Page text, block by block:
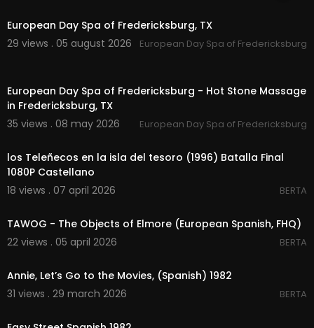
European Day Spa of Fredericksburg, TX
29 views . 05 august 2026
European Day Spa of Fredericksburg
European Day Spa of Fredericksburg - Hot Stone Massage
in Fredericksburg, TX
35 views . 08 may 2026
European Day Spa of Fredericksburg
los Teleñecos en la isla del tesoro (1996) Batalla Final
1080P Castellano
18 views . 07 april 2026
BERTA
TAWOG - The Objects of Elmore (European Spanish, FHQ)
22 views . 05 april 2026
BERTA
Annie, Let’s Go to the Movies, (Spanish) 1982
31 views . 29 march 2026
BERTA